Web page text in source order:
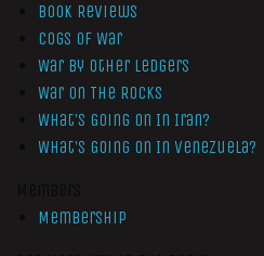
Book Reviews
Cogs of War
War by Other Ledgers
War On The Rocks
What’s Going On In Iran?
What’s Going On In Venezuela?
Membership